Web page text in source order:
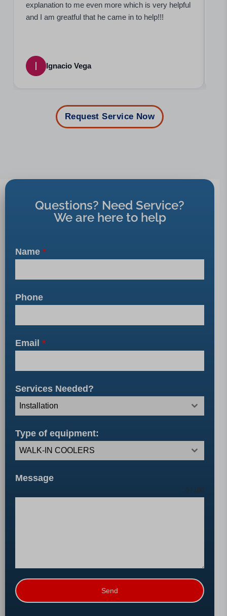
explanation to me even more which is very helpful
and I am greatful that he came in to help!!!
Ignacio Vega
Request Service Now
Questions? Need Service?
We are here to help
Name *
Phone
Email *
Services Needed?
Installation
Type of equipment:
WALK-IN COOLERS
Message
0 / 180
Send